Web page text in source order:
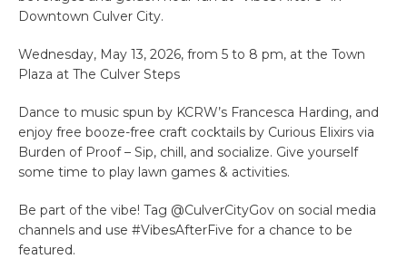
Downtown Culver City.
Wednesday, May 13, 2026, from 5 to 8 pm, at the Town
Plaza at The Culver Steps
Dance to music spun by KCRW’s Francesca Harding, and
enjoy free booze-free craft cocktails by Curious Elixirs via
Burden of Proof – Sip, chill, and socialize. Give yourself
some time to play lawn games & activities.
Be part of the vibe! Tag @CulverCityGov on social media
channels and use #VibesAfterFive for a chance to be
featured.